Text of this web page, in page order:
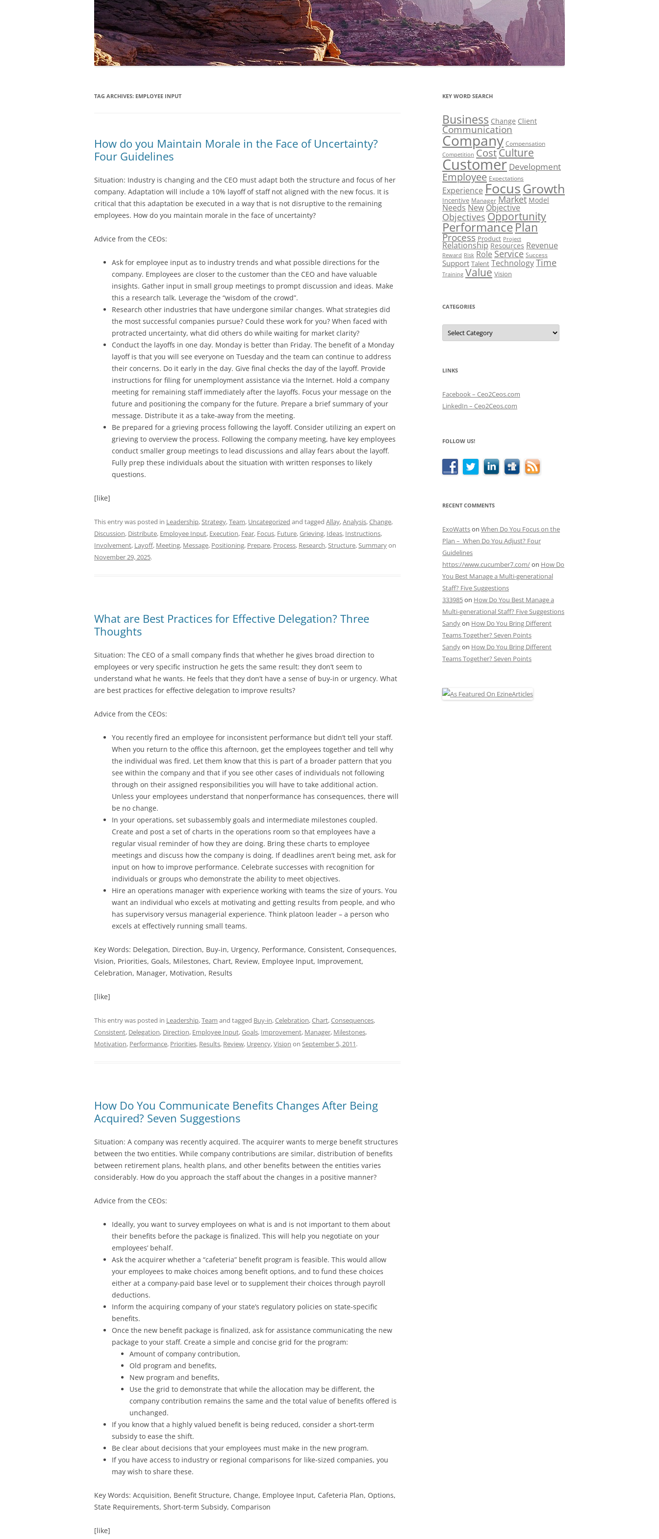
TAG ARCHIVES: EMPLOYEE INPUT
How do you Maintain Morale in the Face of Uncertainty?
Four Guidelines
Situation: Industry is changing and the CEO must adapt both the structure and focus of her
company. Adaptation will include a 10% layoff of staff not aligned with the new focus. It is
critical that this adaptation be executed in a way that is not disruptive to the remaining
employees. How do you maintain morale in the face of uncertainty?
Advice from the CEOs:
Ask for employee input as to industry trends and what possible directions for the
company. Employees are closer to the customer than the CEO and have valuable
insights. Gather input in small group meetings to prompt discussion and ideas. Make
this a research talk. Leverage the “wisdom of the crowd”.
Research other industries that have undergone similar changes. What strategies did
the most successful companies pursue? Could these work for you? When faced with
protracted uncertainty, what did others do while waiting for market clarity?
Conduct the layoffs in one day. Monday is better than Friday. The benefit of a Monday
layoff is that you will see everyone on Tuesday and the team can continue to address
their concerns. Do it early in the day. Give final checks the day of the layoff. Provide
instructions for filing for unemployment assistance via the Internet. Hold a company
meeting for remaining staff immediately after the layoffs. Focus your message on the
future and positioning the company for the future. Prepare a brief summary of your
message. Distribute it as a take-away from the meeting.
Be prepared for a grieving process following the layoff. Consider utilizing an expert on
grieving to overview the process. Following the company meeting, have key employees
conduct smaller group meetings to lead discussions and allay fears about the layoff.
Fully prep these individuals about the situation with written responses to likely
questions.
[like]
This entry was posted in Leadership,Strategy,Team, Uncategorized and tagged Allay,Analysis,Change,
Discussion, Distribute, Employee Input, Execution, Fear, Focus, Future,Grieving, Ideas, Instructions,
Involvement, Layoff, Meeting, Message, Positioning, Prepare, Process, Research,Structure,Summaryon
November 29, 2025.
What are Best Practices for Effective Delegation? Three
Thoughts
Situation: The CEO of a small company finds that whether he gives broad direction to
employees or very specific instruction he gets the same result: they don’t seem to
understand what he wants. He feels that they don’t have a sense of buy-in or urgency. What
are best practices for effective delegation to improve results?
Advice from the CEOs:
You recently fired an employee for inconsistent performance but didn’t tell your staff.
When you return to the office this afternoon, get the employees together and tell why
the individual was fired. Let them know that this is part of a broader pattern that you
see within the company and that if you see other cases of individuals not following
through on their assigned responsibilities you will have to take additional action.
Unless your employees understand that nonperformance has consequences, there will
be no change.
In your operations, set subassembly goals and intermediate milestones coupled.
Create and post a set of charts in the operations room so that employees have a
regular visual reminder of how they are doing. Bring these charts to employee
meetings and discuss how the company is doing. If deadlines aren’t being met, ask for
input on how to improve performance. Celebrate successes with recognition for
individuals or groups who demonstrate the ability to meet objectives.
Hire an operations manager with experience working with teams the size of yours. You
want an individual who excels at motivating and getting results from people, and who
has supervisory versus managerial experience. Think platoon leader – a person who
excels at effectively running small teams.
Key Words: Delegation, Direction, Buy-in, Urgency, Performance, Consistent, Consequences,
Vision, Priorities, Goals, Milestones, Chart, Review, Employee Input, Improvement,
Celebration, Manager, Motivation, Results
[like]
This entry was posted in Leadership,Team and tagged Buy-in,Celebration,Chart,Consequences,
Consistent, Delegation, Direction, Employee Input,Goals, Improvement, Manager, Milestones,
Motivation, Performance, Priorities, Results, Review, Urgency,Vision on September 5, 2011.
How Do You Communicate Benefits Changes After Being
Acquired? Seven Suggestions
Situation: A company was recently acquired. The acquirer wants to merge benefit structures
between the two entities. While company contributions are similar, distribution of benefits
between retirement plans, health plans, and other benefits between the entities varies
considerably. How do you approach the staff about the changes in a positive manner?
Advice from the CEOs:
Ideally, you want to survey employees on what is and is not important to them about
their benefits before the package is finalized. This will help you negotiate on your
employees’ behalf.
Ask the acquirer whether a “cafeteria” benefit program is feasible. This would allow
your employees to make choices among benefit options, and to fund these choices
either at a company-paid base level or to supplement their choices through payroll
deductions.
Inform the acquiring company of your state’s regulatory policies on state-specific
benefits.
Once the new benefit package is finalized, ask for assistance communicating the new
package to your staff. Create a simple and concise grid for the program:
Amount of company contribution,
Old program and benefits,
New program and benefits,
Use the grid to demonstrate that while the allocation may be different, the
company contribution remains the same and the total value of benefits offered is
unchanged.
If you know that a highly valued benefit is being reduced, consider a short-term
subsidy to ease the shift.
Be clear about decisions that your employees must make in the new program.
If you have access to industry or regional comparisons for like-sized companies, you
may wish to share these.
Key Words: Acquisition, Benefit Structure, Change, Employee Input, Cafeteria Plan, Options,
State Requirements, Short-term Subsidy, Comparison
[like]
KEY WORD SEARCH
Business Change Client
Communication
Company Compensation
Competition CostCulture
Customer Development
Employee Expectations
Experience FocusGrowth
Incentive Manager Market Model
NeedsNewObjective
Objectives Opportunity
PerformancePlan
Process Product Project
Relationship Resources Revenue
Reward Risk Role Service Success
Support Talent TechnologyTime
Training Value Vision
CATEGORIES
Categories
LINKS
Facebook – Ceo2Ceos.com
LinkedIn – Ceo2Ceos.com
FOLLOW US!
RECENT COMMENTS
ExoWattson When Do You Focus on the
Plan – When Do You Adjust? Four
Guidelines
https://www.cucumber7.com/on How Do
You Best Manage a Multi-generational
Staff? Five Suggestions
333985on How Do You Best Manage a
Multi-generational Staff? Five Suggestions
Sandyon How Do You Bring Different
Teams Together? Seven Points
Sandyon How Do You Bring Different
Teams Together? Seven Points